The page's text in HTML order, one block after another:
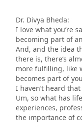
Dr. Divya Bheda:
I love what you’re
becoming part of
And, and the idea
there is, there’s
more fulfilling, like
becomes part of
I haven’t heard
Um, so what has
experiences,
the importance of